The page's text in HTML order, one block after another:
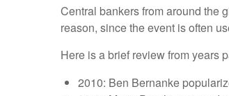
Central bankers from around the
reason, since the event is often
Here is a brief review from years
2010: Ben Bernanke